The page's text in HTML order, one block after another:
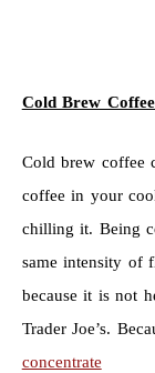
Cold Brew
Cold brew coffee
coffee in your
chilling it. Being
same intensity of
because it is not
Trader Joe’s.
concentrate